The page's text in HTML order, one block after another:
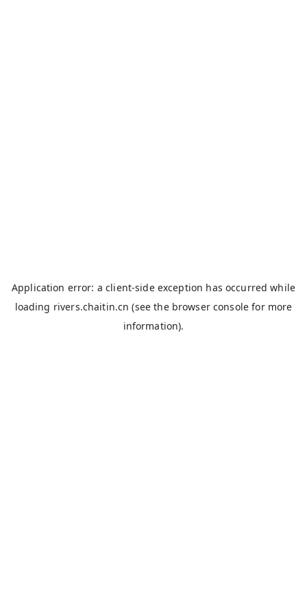
Application error: aclient-side exception has occurred while
loading rivers.chaitin.cn (see the browser console for more
information).